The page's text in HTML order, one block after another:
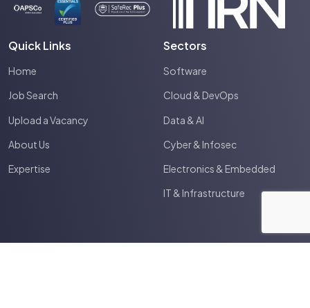
Quick Links
Home
Job Search
Upload a Vacancy
About Us
Expertise
Sectors
Software
Cloud & DevOps
Data & AI
Cyber & Infosec
Electronics & Embedded
IT & Infrastructure